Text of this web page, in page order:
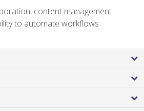
content management
to automate workflows